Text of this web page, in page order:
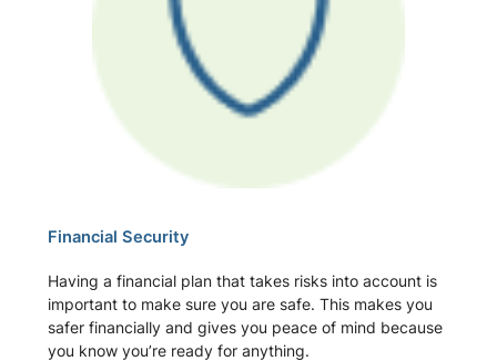
Financial Security
Having a financial plan that takes risks into account is
important to make sure you are safe. This makes you
safer financially and gives you peace of mind because
you know you’re ready for anything.